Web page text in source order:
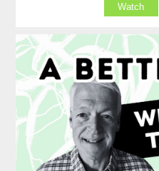
Watch